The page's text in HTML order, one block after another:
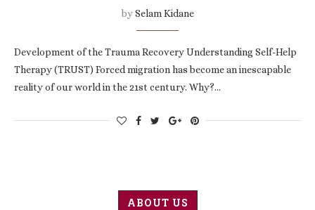
bySelam Kidane
Development of the Trauma Recovery Understanding Self-Help
Therapy (TRUST) Forced migration has become an inescapable
reality of our world in the 21st century. Why?…
ABOUT US